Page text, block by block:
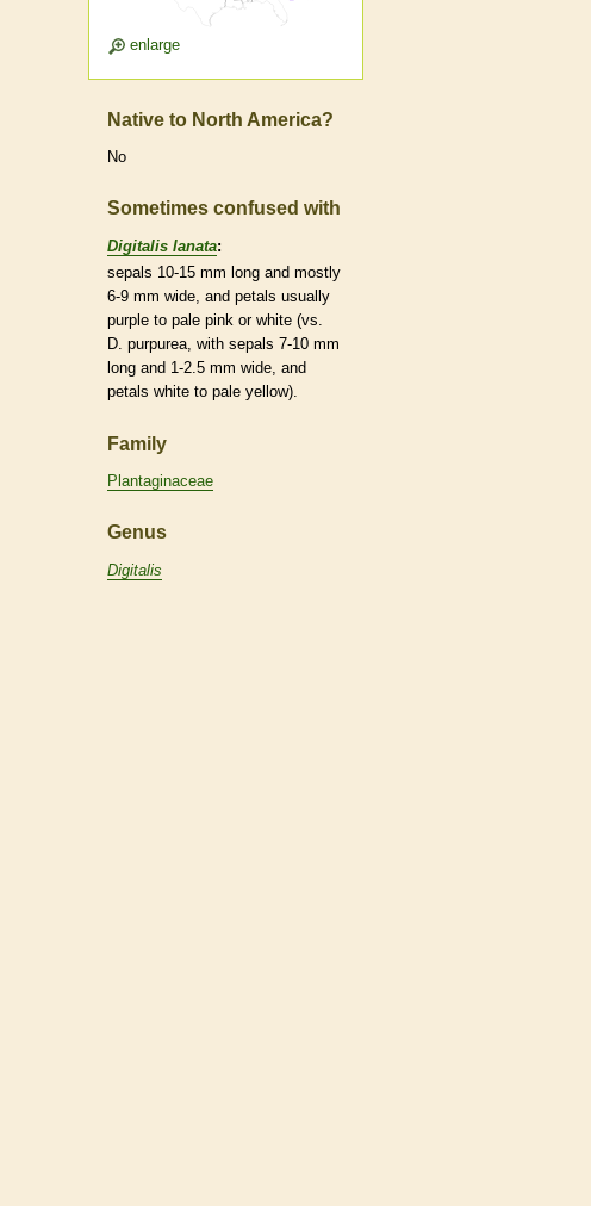
enlarge
Native to North America?
No
Sometimes confused with
Digitalis lanata:
sepals 10-15 mm long and mostly
6-9 mm wide, and petals usually
purple to pale pink or white (vs.
D. purpurea, with sepals 7-10 mm
long and 1-2.5 mm wide, and
petals white to pale yellow).
Family
Plantaginaceae
Genus
Digitalis